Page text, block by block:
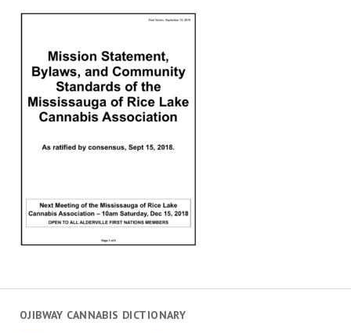
OJIBWAY CANNABIS DICTIONARY